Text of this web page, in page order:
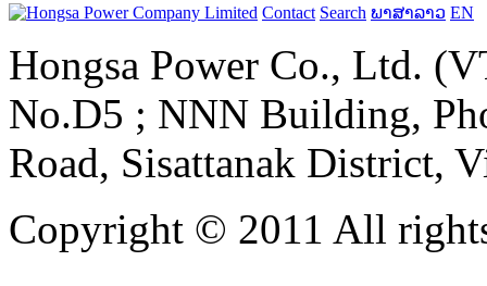
Contact Search ພາສາລາວ EN
Hongsa Power Co., Ltd.
No.D5 ; NNN Building,
Road, Sisattanak District,
Copyright © 2011 All